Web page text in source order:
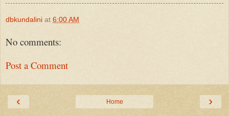
dbkundalini at 6:00 AM
No comments:
Post a Comment
‹ ›
Home